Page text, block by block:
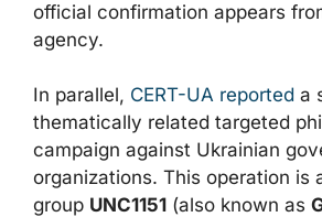
official confirmation appears
agency.
In parallel, CERT-UA reported a
thematically related targeted
campaign against Ukrainian
organizations. This operation is
group UNC1151 (also known as